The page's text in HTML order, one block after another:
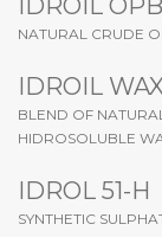
IDROIL
NATURAL CRUDE
IDROIL
BLEND OF
HIDROSOLUBLE
IDROL 51-H
SYNTHETIC